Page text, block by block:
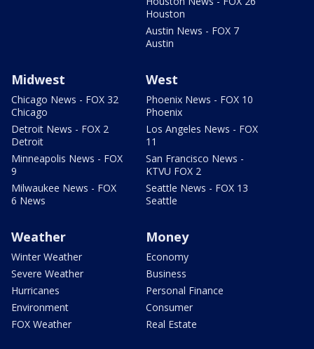
Houston
Austin News - FOX 7
Austin
Midwest
Chicago News - FOX 32
Chicago
Detroit News - FOX 2
Detroit
Minneapolis News - FOX
9
Milwaukee News - FOX
6 News
West
Phoenix News - FOX 10
Phoenix
Los Angeles News - FOX
11
San Francisco News -
KTVU FOX 2
Seattle News - FOX 13
Seattle
Weather
Winter Weather
Severe Weather
Hurricanes
Environment
FOX Weather
Money
Economy
Business
Personal Finance
Consumer
Real Estate